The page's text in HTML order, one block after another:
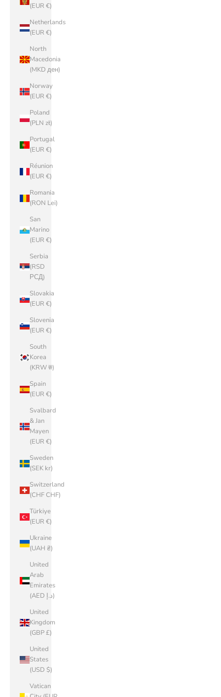
(EUR €)
Netherlands
(EUR €)
North
Macedonia
(MKD ден)
Norway
(EUR €)
Poland
(PLN zł)
Portugal
(EUR €)
Réunion
(EUR €)
Romania
(RON Lei)
San
Marino
(EUR €)
Serbia
(RSD
РСД)
Slovakia
(EUR €)
Slovenia
(EUR €)
South
Korea
(KRW ₩)
Spain
(EUR €)
Svalbard
& Jan
Mayen
(EUR €)
Sweden
(SEK kr)
Switzerland
(CHF CHF)
Türkiye
(EUR €)
Ukraine
(UAH ₴)
United
Arab
Emirates
(AED د.إ)
United
Kingdom
(GBP £)
United
States
(USD $)
Vatican